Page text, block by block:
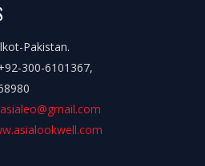
Pakistan.
300-6101367,